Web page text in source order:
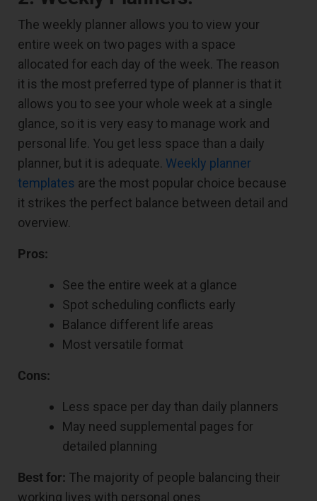
The weekly planner allows you to view your
entire week on two pages with a space
allocated for each day of the week. The reason
it is the most preferred type of planner is that it
allows you to see your whole week at a single
glance, so it is very easy to manage work and
personal life. You get less space than a daily
planner, but it is adequate. Weekly planner
templates are the most popular choice because
it strikes the perfect balance between detail and
overview.
Pros:
See the entire week at a glance
Spot scheduling conflicts early
Balance different life areas
Most versatile format
Cons:
Less space per day than daily planners
May need supplemental pages for
detailed planning
Best for: The majority of people balancing their
working lives with personal ones